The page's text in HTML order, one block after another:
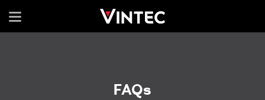
FAQs